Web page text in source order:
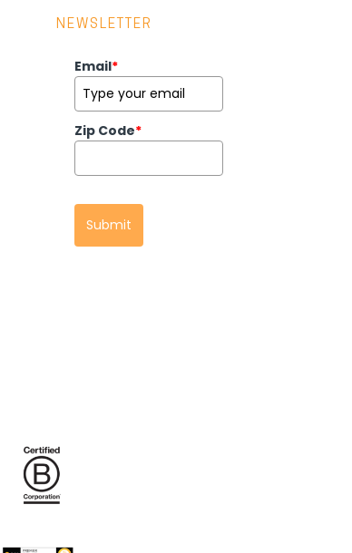
NEWSLETTER
Email*
Zip Code*
Submit